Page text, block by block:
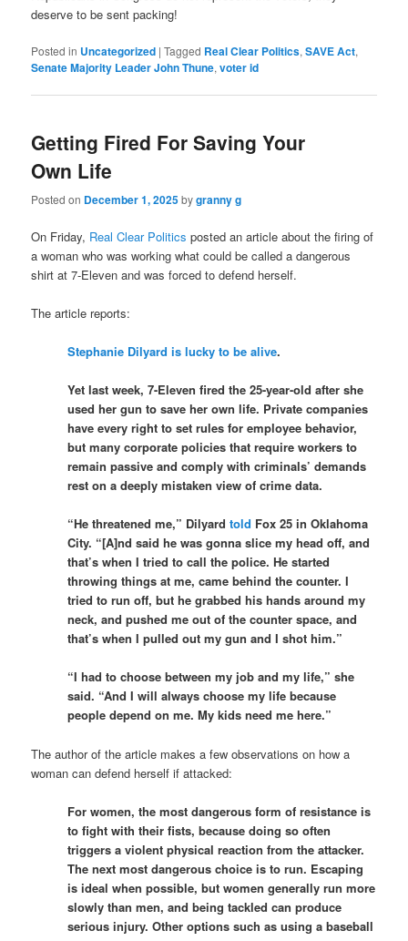
deserve to be sent packing!
Posted in Uncategorized |Tagged Real Clear Politics,SAVE Act,
Senate Majority Leader John Thune,voter id
Getting Fired For Saving Your
Own Life
Posted on December 1, 2025bygranny g
On Friday, Real Clear Politics posted an article about the firing of
a woman who was working what could be called a dangerous
shirt at 7-Eleven and was forced to defend herself.
The article reports:
Stephanie Dilyard is lucky to be alive.
Yet last week, 7-Eleven fired the 25-year-old after she
used her gun to save her own life. Private companies
have every right to set rules for employee behavior,
but many corporate policies that require workers to
remain passive and comply with criminals’ demands
rest on a deeply mistaken view of crime data.
“He threatened me,” Dilyardtold Fox 25 in Oklahoma
City. “[A]nd said he was gonna slice my head off, and
that’s when I tried to call the police. He started
throwing things at me, came behind the counter. I
tried to run off, but he grabbed his hands around my
neck, and pushed me out of the counter space, and
that’s when I pulled out my gun and I shot him.”
“I had to choose between my job and my life,” she
said. “And I will always choose my life because
people depend on me. My kids need me here.”
The author of the article makes a few observations on how a
woman can defend herself if attacked:
For women, the most dangerous form of resistance is
to fight with their fists, because doing so often
triggers a violent physical reaction from the attacker.
The next most dangerous choice is to run. Escaping
is ideal when possible, but women generally run more
slowly than men, and being tackled can produce
serious injury. Other options such as using a baseball